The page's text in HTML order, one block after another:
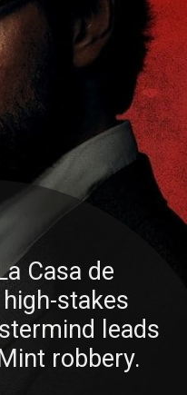
Casa de
stakes
leads
robbery.